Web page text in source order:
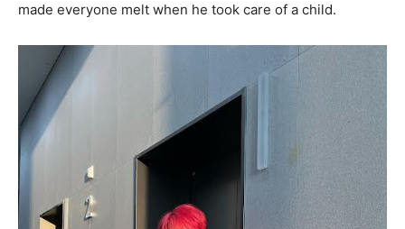
made everyone melt when he took care of a child.